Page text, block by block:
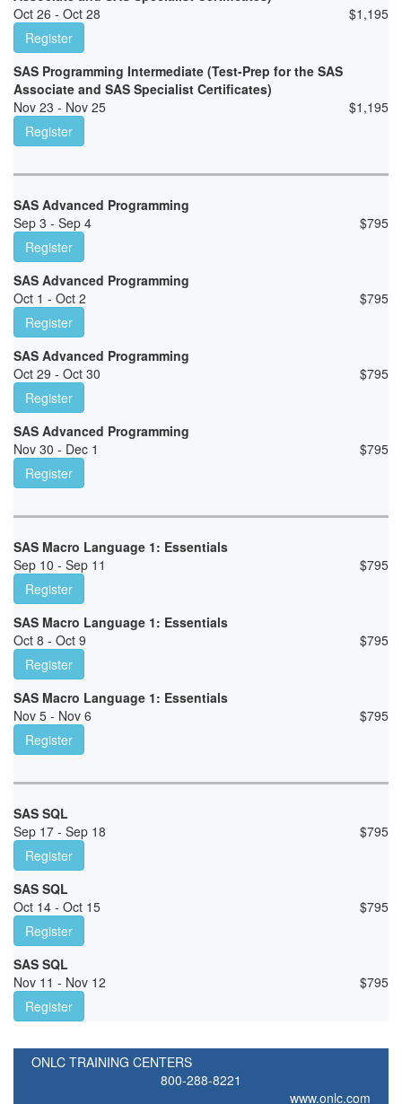
Oct 26 - Oct 28
$1,195
Register
SAS Programming Intermediate (Test-Prep for the SAS
Associate and SAS Specialist Certificates)
Nov 23 - Nov 25
$1,195
Register
SAS Advanced Programming
Sep 3 - Sep 4
$795
Register
SAS Advanced Programming
Oct 1 - Oct 2
$795
Register
SAS Advanced Programming
Oct 29 - Oct 30
$795
Register
SAS Advanced Programming
Nov 30 - Dec 1
$795
Register
SAS Macro Language 1: Essentials
Sep 10 - Sep 11
$795
Register
SAS Macro Language 1: Essentials
Oct 8 - Oct 9
$795
Register
SAS Macro Language 1: Essentials
Nov 5 - Nov 6
$795
Register
SAS SQL
Sep 17 - Sep 18
$795
Register
SAS SQL
Oct 14 - Oct 15
$795
Register
SAS SQL
Nov 11 - Nov 12
$795
Register
ONLC TRAINING CENTERS
800-288-8221
www.onlc.com